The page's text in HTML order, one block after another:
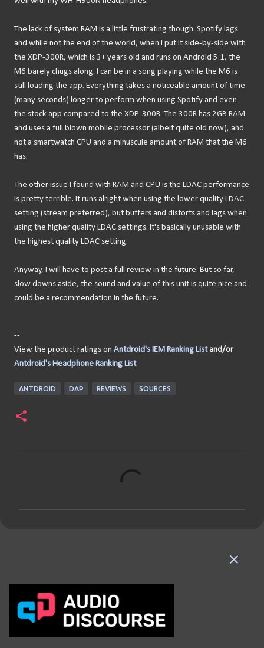
The lack of system RAM is a little frustrating though. Spotify lags
and while not the end of the world, when I put it side-by-side with
the XDP-300R, which is 3+ years old and runs on Android 5.1, the
M6 barely chugs along. I can be in a song playing while the M6 is
still loading the app. Everything takes a noticeable amount of time
(many seconds) longer to perform when using Spotify and even
the stock app compared to the XDP-300R. The 300R has 2GB RAM
and uses a full blown mobile processor (albeit quite old now), and
not a smartwatch CPU and a minuscule amount of RAM that the M6
has.
The other issue I found with RAM and CPU is the LDAC performance
is pretty terrible. It runs alright when using the lower quality LDAC
setting (stream preferred), but buffers and distorts and lags when
using the higher quality LDAC settings. It's basically unusable with
the highest quality LDAC setting.
Anyway, I will have to post a full review in the future. But so far,
slow downs aside, the sound and value of this unit is quite nice and
could be a recommendation in the future.
--
View the product ratings on Antdroid's IEM Ranking Listand/or
Antdroid's Headphone Ranking List
ANTDROID DAP REVIEWS SOURCES